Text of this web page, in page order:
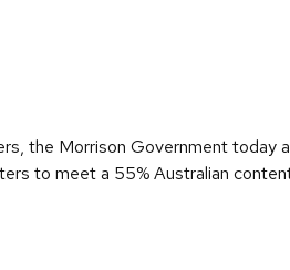
the Morrison Government today
to meet a 55% Australian